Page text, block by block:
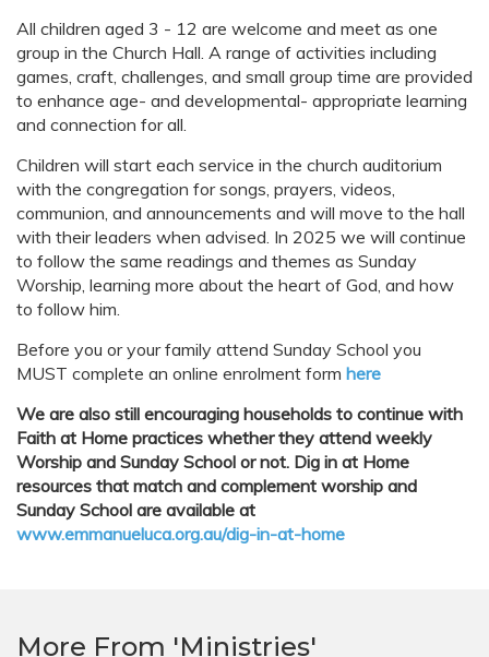
All children aged 3 - 12 are welcome and meet as one
group in the Church Hall. A range of activities including
games, craft, challenges, and small group time are provided
to enhance age- and developmental- appropriate learning
and connection for all.
Children will start each service in the church auditorium
with the congregation for songs, prayers, videos,
communion, and announcements and will move to the hall
with their leaders when advised. In 2025 we will continue
to follow the same readings and themes as Sunday
Worship, learning more about the heart of God, and how
to follow him.
Before you or your family attend Sunday School you
MUST complete an online enrolment form here
We are also still encouraging households to continue with
Faith at Home practices whether they attend weekly
Worship and Sunday School or not. Dig in at Home
resources that match and complement worship and
Sunday School are available at
www.emmanueluca.org.au/dig-in-at-home
More From 'Ministries'